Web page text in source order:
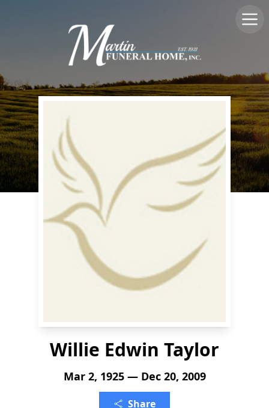
Willie Edwin Taylor
Mar 2, 1925 — Dec 20, 2009
Share